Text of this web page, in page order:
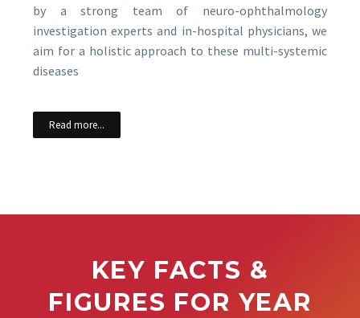
by a strong team of neuro-ophthalmology
investigation experts and in-hospital physicians, we
aim for a holistic approach to these multi-systemic
diseases
Read more...
KEY FACTS &
FIGURES FOR YEAR